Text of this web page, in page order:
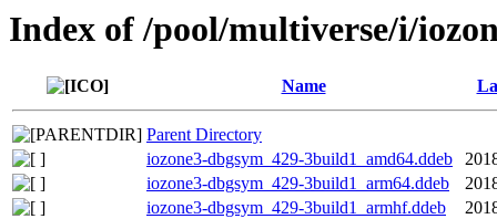
Index of /pool/multiverse/i/
Name
Parent Directory
iozone3-dbgsym_429-3build1_amd64.ddeb
iozone3-dbgsym_429-3build1_arm64.ddeb
iozone3-dbgsym_429-3build1_armhf.ddeb